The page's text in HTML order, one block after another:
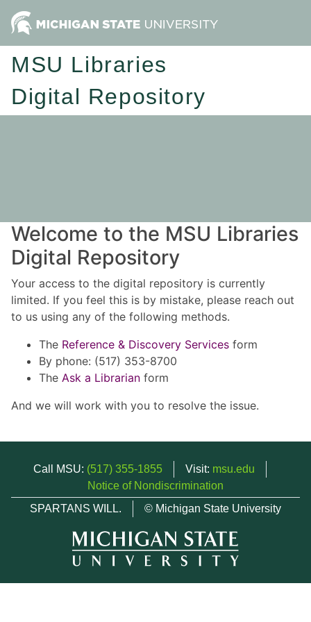
MSU Libraries
Digital Repository
Welcome to the MSU Libraries
Digital Repository
Your access to the digital repository is currently
limited. If you feel this is by mistake, please reach out
to us using any of the following methods.
The Reference & Discovery Services form
By phone: (517) 353-8700
The Ask a Librarian form
And we will work with you to resolve the issue.
Call MSU: (517) 355-1855 Visit: msu.edu
Notice of Nondiscrimination
SPARTANS WILL.
© Michigan State University